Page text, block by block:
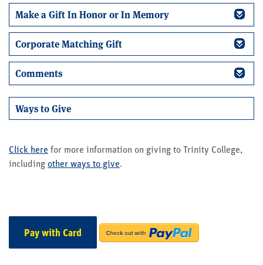
Make a Gift In Honor or In Memory
Corporate Matching Gift
Comments
Ways to Give
Click here for more information on giving to Trinity College,
including other ways to give.